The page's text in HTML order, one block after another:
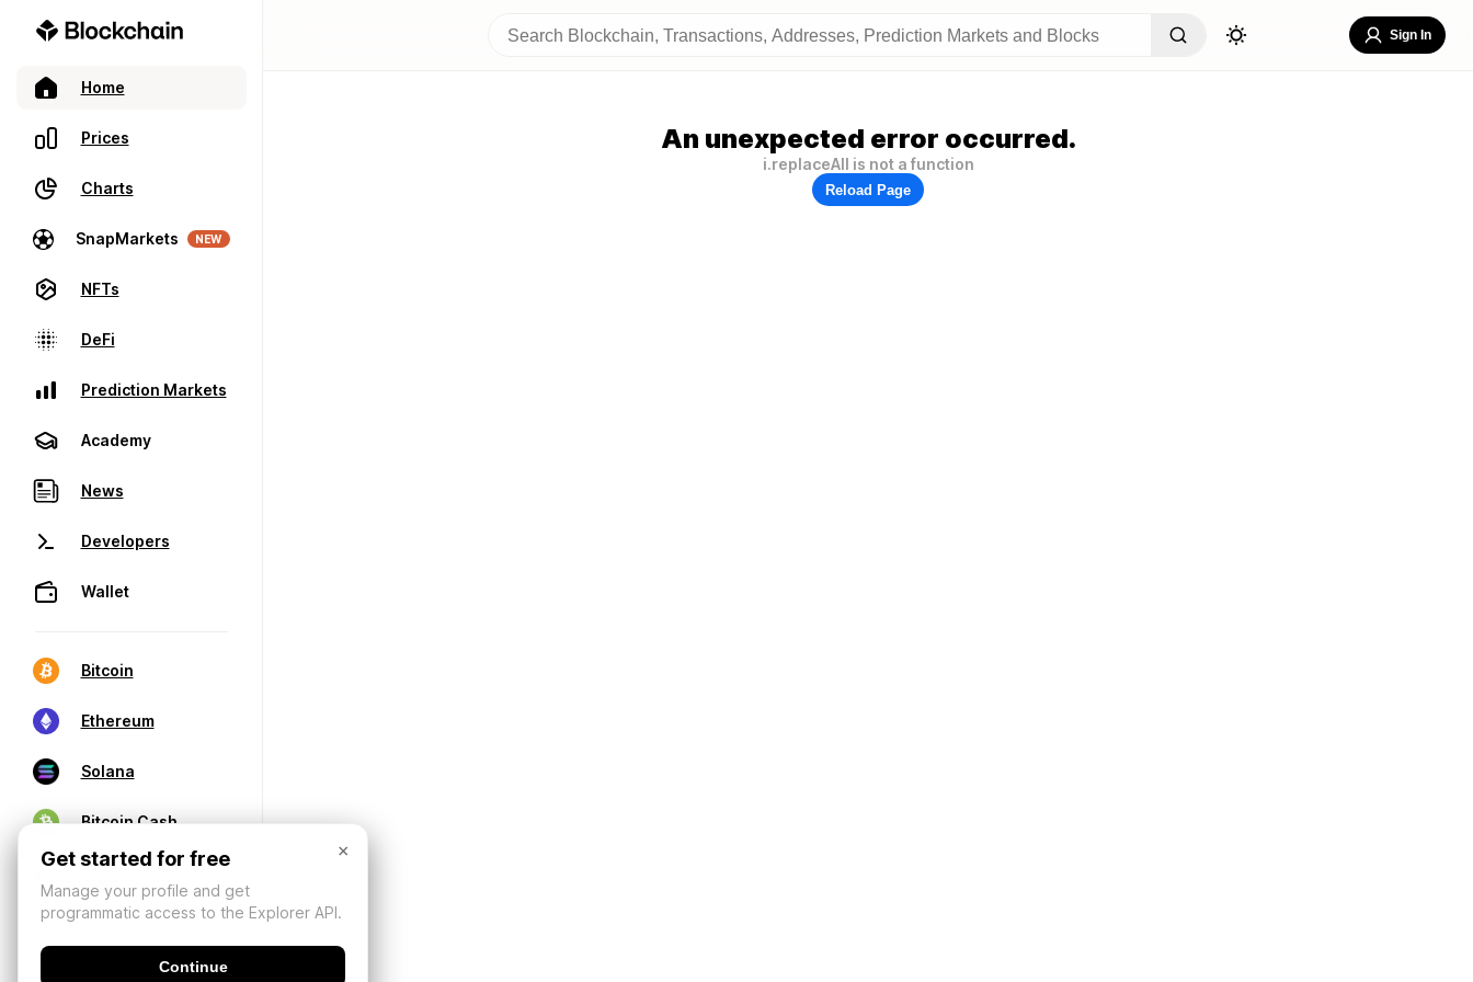
Home
Prices
Charts
SnapMarkets NEW
NFTs
DeFi
Prediction Markets
Academy
News
Developers
Wallet
Bitcoin
Ethereum
Solana
Bitcoin Cash
Sign In
An unexpected error occurred.
i.replaceAll is not a function
Reload Page
×
Get started for free
Manage your profile and get
programmatic access to the Explorer API.
Continue